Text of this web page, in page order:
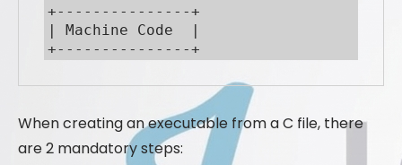
+---------------+
| Machine Code  |
+---------------+
When creating an executable from a C file, there
are 2 mandatory steps: